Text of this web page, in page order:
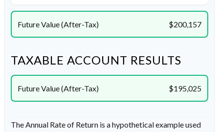
Future Value (After-Tax) $200,157
TAXABLE ACCOUNT RESULTS
Future Value (After-Tax) $195,025
The Annual Rate of Return is a hypothetical example used